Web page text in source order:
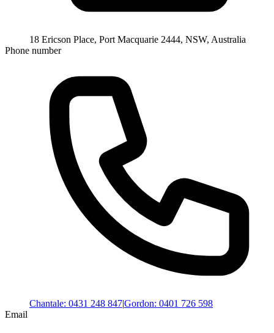
18 Ericson Place, Port Macquarie 2444, NSW, Australia
Phone number
Chantale: 0431 248 847|Gordon: 0401 726 598
Email